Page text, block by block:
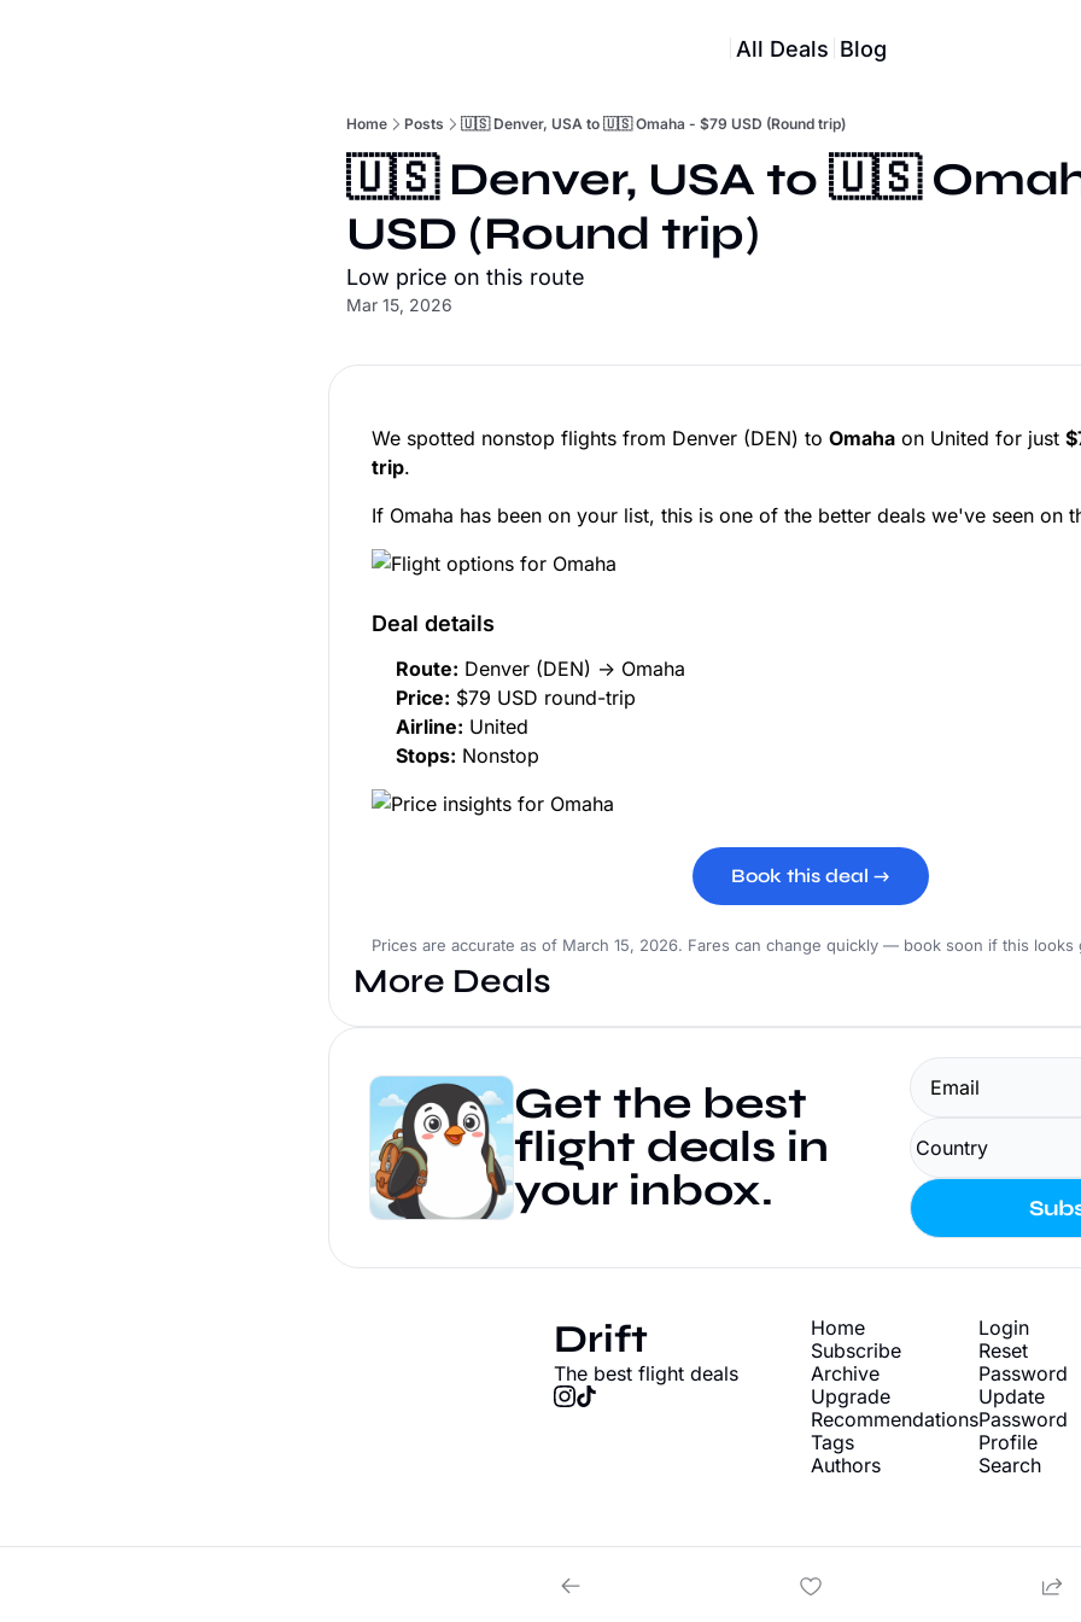
All Deals Blog
Home Posts 🇺🇸 Denver, USA to 🇺🇸 Omaha - $79 USD (Round trip)
🇺🇸 Denver, USA to 🇺🇸
USD (Round trip)
Low price on this route
Mar 15, 2026
We spotted nonstop flights from Denver (DEN) to Omaha on United for just
trip.
If Omaha has been on your list, this is one of the better deals we've seen on
Deal details
Route: Denver (DEN) → Omaha
Price: $79 USD round-trip
Airline: United
Stops: Nonstop
Book this deal →
Prices are accurate as of March 15, 2026. Fares can change quickly — book soon if this looks
More Deals
Get the best
flight deals in
your inbox.
Drift
The best flight deals
Home
Subscribe
Archive
Upgrade
Recommendations
Tags
Authors
Login
Reset
Password
Update
Password
Profile
Search
Powered by beehiiv